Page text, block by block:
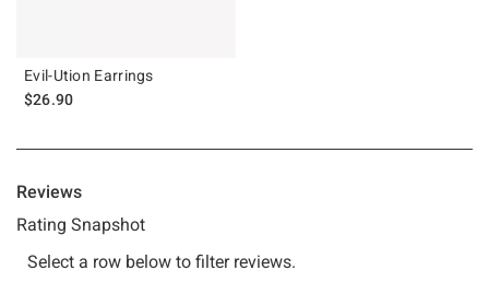
Evil-Ution Earrings
$26.90